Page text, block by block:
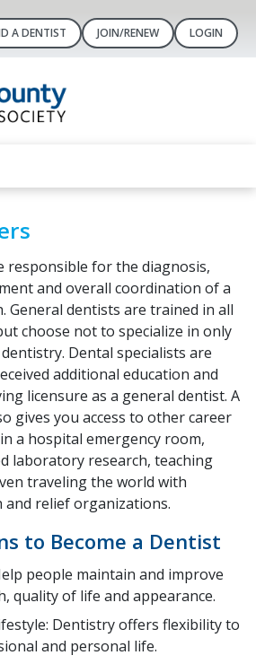
A DENTIST JOIN/RENEW LOGIN
responsible for the diagnosis,
and overall coordination of a
General dentists are trained in all
choose not to specialize in only
Dental specialists are
additional education and
licensure as a general dentist. A
gives you access to other career
a hospital emergency room,
laboratory research, teaching
traveling the world with
relief organizations.
to Become a Dentist
people maintain and improve
quality of life and appearance.
Dentistry offers flexibility to
and personal life.